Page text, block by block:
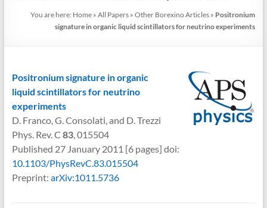
You are here: Home »All Papers »Other Borexino Articles » Positronium
signature in organic liquid scintillators for neutrino experiments
Positronium signature in organic
liquid scintillators for neutrino
experiments
D. Franco, G. Consolati, and D. Trezzi
Phys. Rev. C 83, 015504
Published 27 January 2011 [6 pages] doi:
10.1103/PhysRevC.83.015504
Preprint: arXiv:1011.5736